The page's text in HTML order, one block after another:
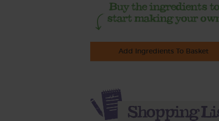
Add Ingredients To Basket